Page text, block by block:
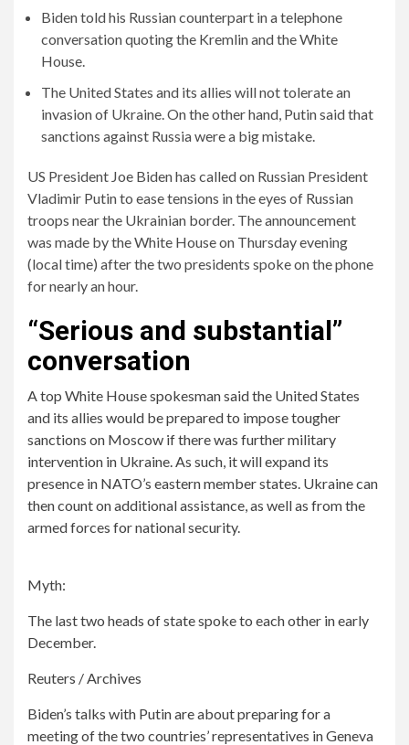
Biden told his Russian counterpart in a telephone
conversation quoting the Kremlin and the White
House.
The United States and its allies will not tolerate an
invasion of Ukraine. On the other hand, Putin said that
sanctions against Russia were a big mistake.
US President Joe Biden has called on Russian President
Vladimir Putin to ease tensions in the eyes of Russian
troops near the Ukrainian border. The announcement
was made by the White House on Thursday evening
(local time) after the two presidents spoke on the phone
for nearly an hour.
“Serious and substantial”
conversation
A top White House spokesman said the United States
and its allies would be prepared to impose tougher
sanctions on Moscow if there was further military
intervention in Ukraine. As such, it will expand its
presence in NATO’s eastern member states. Ukraine can
then count on additional assistance, as well as from the
armed forces for national security.
Myth:
The last two heads of state spoke to each other in early
December.
Reuters / Archives
Biden’s talks with Putin are about preparing for a
meeting of the two countries’ representatives in Geneva